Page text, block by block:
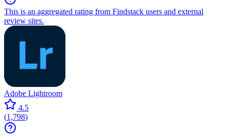
This is an aggregated rating from Findstack users and external
review sites.
Adobe Lightroom
4.5
(1,798)